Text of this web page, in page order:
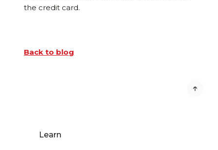
the credit card.
Back to blog
Learn